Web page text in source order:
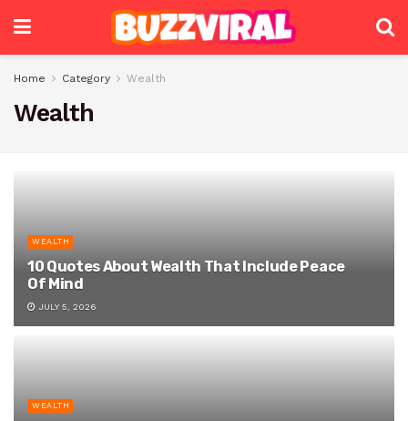
Home Category Wealth
Wealth
WEALTH
10 Quotes About Wealth That Include Peace
Of Mind
JULY 5, 2026
WEALTH